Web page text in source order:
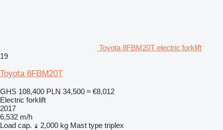
Toyota 8FBM20T electric forklift
19
Toyota 8FBM20T
GHS 108,400 PLN 34,500 ≈ €8,012
Electric forklift
2017
6,532 m/h
Load cap.
2,000 kg Mast type triplex